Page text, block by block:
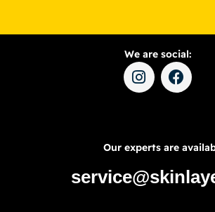
We are social:
Our experts are